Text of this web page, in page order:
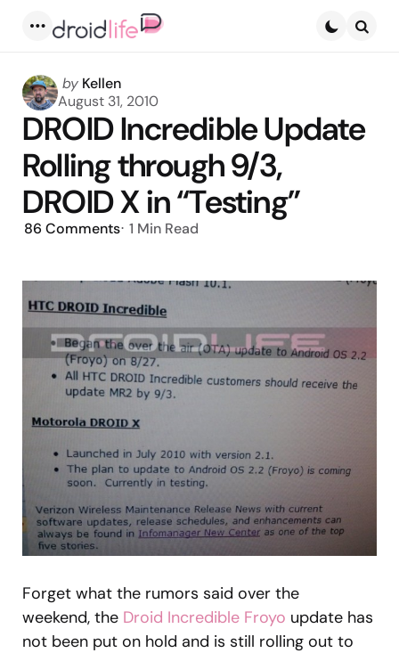
Posted
by
by Kellen
August 31, 2010
DROID Incredible Update
Rolling through 9/3,
DROID X in “Testing”
86 Comments 1 Min Read
Forget what the rumors said over the
weekend, the Droid Incredible Froyo update has
not been put on hold and is still rolling out to